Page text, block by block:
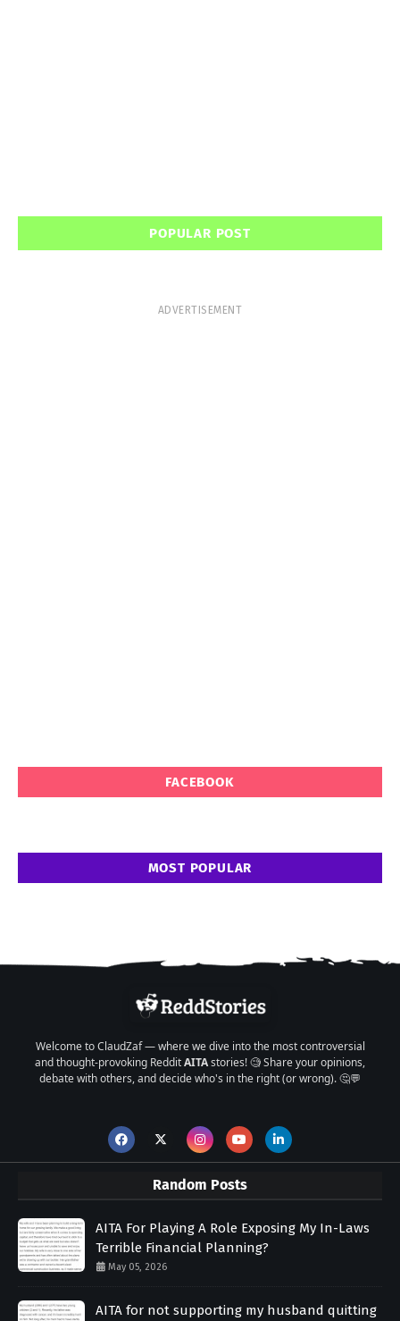
POPULAR POST
ADVERTISEMENT
FACEBOOK
MOST POPULAR
Welcome to ClaudZaf — where we dive into the most controversial
and thought-provoking RedditAITAstories! 🧐 Share your opinions,
debate with others, and decide who's in the right (or wrong). 🤔💬
Random Posts
AITA For Playing A Role Exposing My In-Laws
Terrible Financial Planning?
May 05, 2026
AITA for not supporting my husband quitting